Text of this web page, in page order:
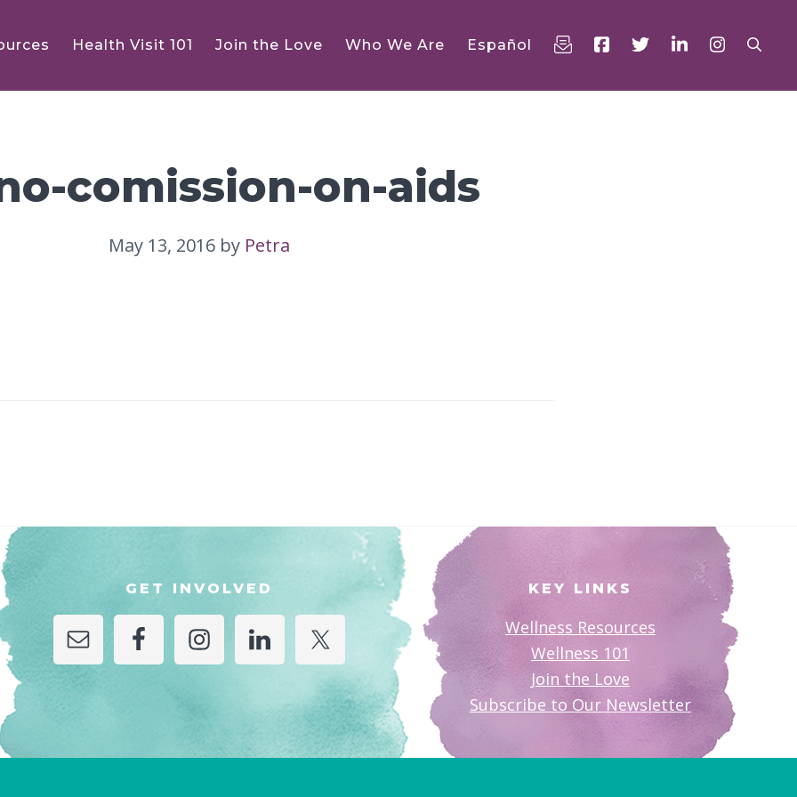
Health Visit 101 Join the Love Who We Are Español
comission-on-aids
May 13, 2016 by Petra
GET INVOLVED KEY LINKS
Wellness Resources
Wellness 101
Join the Love
Subscribe to Our Newsletter